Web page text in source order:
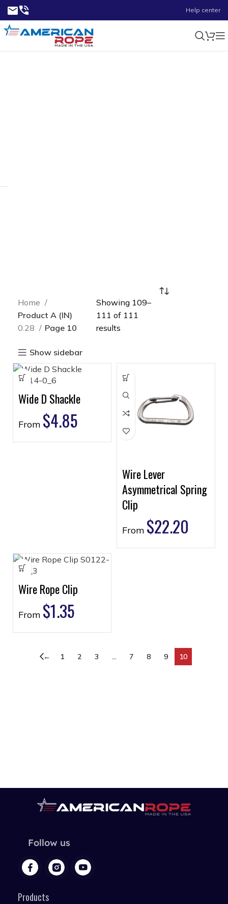
Help center
Home
Product A (IN)
0.28
Page 10
Show sidebar
Showing 109–
111 of 111
results
Wide D Shackle
From $4.85
Wire Lever
Asymmetrical Spring
Clip
From $22.20
Wire Rope Clip
From $1.35
← 1 2 3 … 7 8 9 10
Follow us
Products